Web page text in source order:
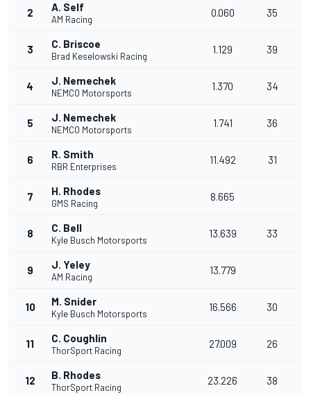
2 A. Self
AM Racing
0.060 35
3 C. Briscoe
Brad Keselowski Racing
1.129 39
4 J. Nemechek
NEMCO Motorsports
1.370 34
5 J. Nemechek
NEMCO Motorsports
1.741 36
6 R. Smith
RBR Enterprises
11.492 31
7 H. Rhodes
GMS Racing
8.665
8 C. Bell
Kyle Busch Motorsports
13.639 33
9 J. Yeley
AM Racing
13.779
10 M. Snider
Kyle Busch Motorsports
16.566 30
11 C. Coughlin
ThorSport Racing
27.009 26
12 B. Rhodes
ThorSport Racing
23.226 38